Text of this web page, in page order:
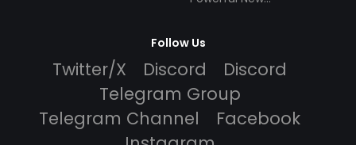
Follow Us
Twitter/X Discord
Discord
Telegram Group
Telegram Channel
Facebook